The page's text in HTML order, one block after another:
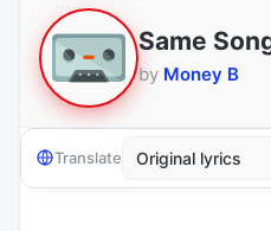
Same
by Money B
Translate